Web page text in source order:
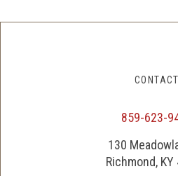
CONTACT
859-623-
130
Richmond,